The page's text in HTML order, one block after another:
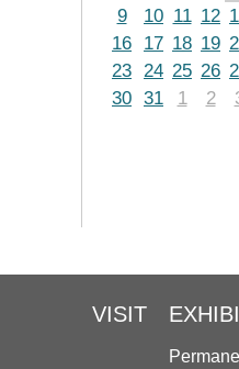
9
10 11 12
16
17 18 19
23 24 25 26
30 31 1 2
VISIT